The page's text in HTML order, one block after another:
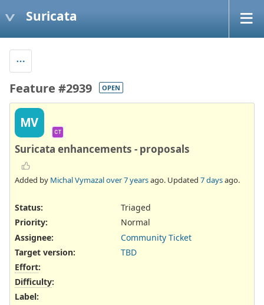
Suricata
Feature #2939 OPEN
MV
CT
Suricata enhancements - proposals
Added by Michal Vymazalover 7 yearsago. Updated 7 daysago.
Status:
Triaged
Priority:
Normal
Assignee:
Community Ticket
Target version:
TBD
Effort:
Difficulty:
Label: